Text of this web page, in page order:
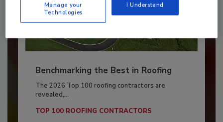
Benchmarking the Best in Roofing
The 2026 Top 100 roofing contractors are
revealed,...
TOP 100 ROOFING CONTRACTORS
Manage your
Technologies
I Understand